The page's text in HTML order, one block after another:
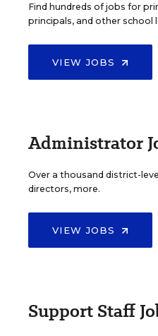
Find hundreds of jobs for
principals, and other school
VIEW JOBS
Administrator
Over a thousand district-
directors, more.
VIEW JOBS
Support Staff